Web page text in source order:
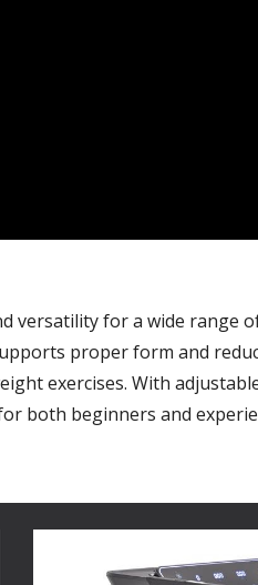
versatility for a wide range
proper form and
exercises. With
both beginners and